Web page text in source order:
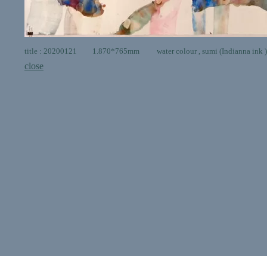
title : 20200121 1.870*765mm water colour , sumi (Indianna ink )
close